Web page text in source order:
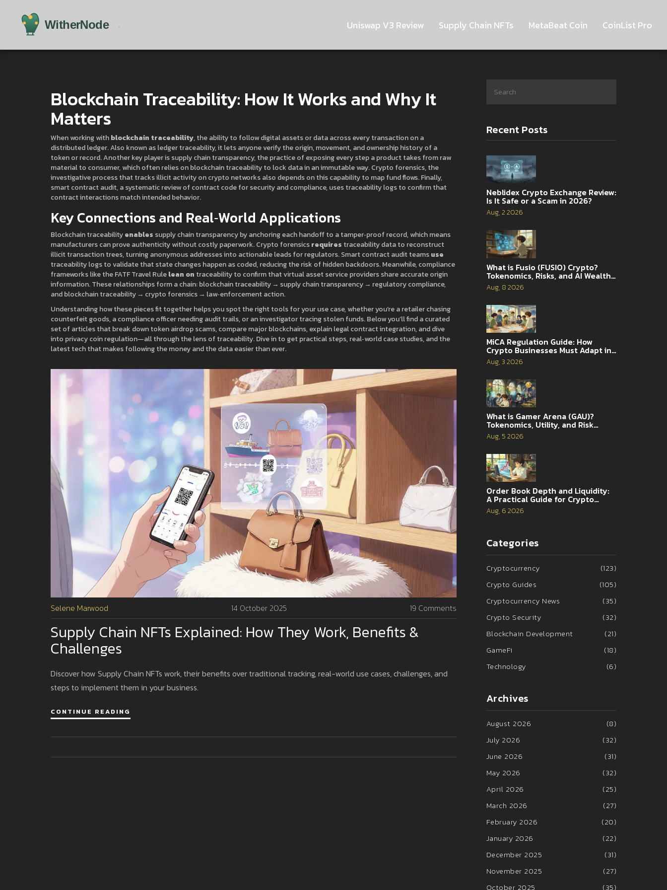
Uniswap V3 Review Supply Chain NFTs MetaBeat Coin CoinList Pro
Blockchain Traceability: How It Works and Why It
Matters
When working withblockchain traceability,the ability to follow digital assets or data across every transaction on a
distributed ledger. Also known asledger traceability, it lets anyone verify the origin, movement, and ownership history of a
token or record. Another key player issupply chain transparency,the practice of exposing every step a product takes from raw
material to consumer, which often relies on blockchain traceability to lock data in an immutable way.Crypto forensics,the
investigative process that tracks illicit activity on crypto networksalso depends on this capability to map fund flows. Finally,
smart contract audit,a systematic review of contract code for security and compliance, uses traceability logs to confirm that
contract interactions match intended behavior.
Key Connections and Real‑World Applications
Blockchain traceabilityenables supply chain transparency by anchoring each handoff to a tamper‑proof record, which means
manufacturers can prove authenticity without costly paperwork. Crypto forensicsrequires traceability data to reconstruct
illicit transaction trees, turning anonymous addresses into actionable leads for regulators. Smart contract audit teamsuse
traceability logs to validate that state changes happen as coded, reducing the risk of hidden backdoors. Meanwhile, compliance
frameworks like the FATF Travel Rulelean on traceability to confirm that virtual asset service providers share accurate origin
information. These relationships form a chain: blockchain traceability → supply chain transparency → regulatory compliance,
and blockchain traceability → crypto forensics → law‑enforcement action.
Understanding how these pieces fit together helps you spot the right tools for your use case, whether you’re a retailer chasing
counterfeit goods, a compliance officer needing audit trails, or an investigator tracing stolen funds. Below you’ll find a curated
set of articles that break down token airdrop scams, compare major blockchains, explain legal contract integration, and dive
into privacy coin regulation—all through the lens of traceability. Dive in to get practical steps, real‑world case studies, and the
latest tech that makes following the money and the data easier than ever.
Selene Marwood 14 October 2025 19 Comments
Supply Chain NFTs Explained: How They Work, Benefits &
Challenges
Discover how Supply Chain NFTs work, their benefits over traditional tracking, real-world use cases, challenges, and
steps to implement them in your business.
CONTINUE READING
Recent Posts
Neblidex Crypto Exchange Review:
Is It Safe or a Scam in 2026?
Aug, 2 2026
What is Fusio (FUSIO) Crypto?
Tokenomics, Risks, and AI Wealth
Management Explained
Aug, 8 2026
MiCA Regulation Guide: How
Crypto Businesses Must Adapt in
2026
Aug, 3 2026
What is Gamer Arena (GAU)?
Tokenomics, Utility, and Risk
Analysis
Aug, 5 2026
Order Book Depth and Liquidity:
A Practical Guide for Crypto
Traders
Aug, 6 2026
Categories
Cryptocurrency
(123)
Crypto Guides
(105)
Cryptocurrency News
(35)
Crypto Security
(32)
Blockchain Development
(21)
GameFi
(18)
Technology
(6)
Archives
August 2026
(8)
July 2026
(32)
June 2026
(31)
May 2026
(32)
April 2026
(25)
March 2026
(27)
February 2026
(20)
January 2026
(22)
December 2025
(31)
November 2025
(27)
October 2025
(35)